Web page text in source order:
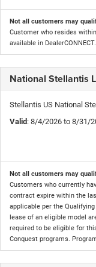
Not all customers may
Customer who resides
available in DealerCONNECT.
National Stellantis
Stellantis US National
Valid : 8/4/2026 to 8/31/
Not all customers may
Customers who currently
contract expire within the
applicable per the
lease of an eligible model
required to be eligible for
Conquest programs.